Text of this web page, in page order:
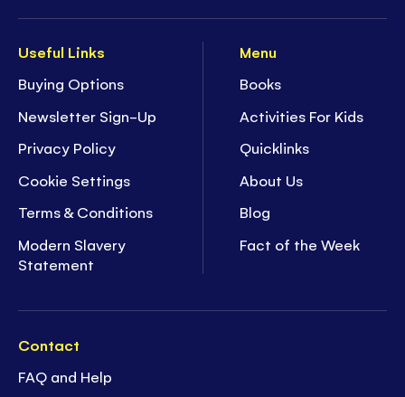
Useful Links
Buying Options
Newsletter Sign-Up
Privacy Policy
Cookie Settings
Terms & Conditions
Modern Slavery
Statement
Menu
Books
Activities For Kids
Quicklinks
About Us
Blog
Fact of the Week
Contact
FAQ and Help